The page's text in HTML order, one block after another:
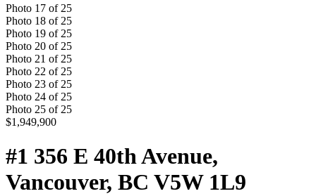
Photo 17 of 25
Photo 18 of 25
Photo 19 of 25
Photo 20 of 25
Photo 21 of 25
Photo 22 of 25
Photo 23 of 25
Photo 24 of 25
Photo 25 of 25
$1,949,900
#1 356 E 40th Avenue,
Vancouver, BC V5W 1L9